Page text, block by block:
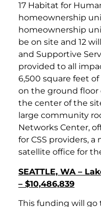
17 Habitat for
homeownership
homeownership
be on site and 12
and Supportive
provided to all
6,500 square feet
on the ground floor
the center of the
large community
Networks Center,
for CSS providers,
satellite office for
SEATTLE, WA –
– $10,486,839
This funding will go